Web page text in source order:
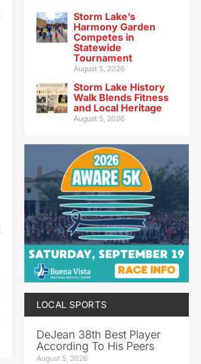
Storm Lake’s
Harmony Garden
Competes in
Statewide
Tournament
August 5, 2026
Storm Lake History
Walk Blends Fitness
and Local Heritage
August 5, 2026
LOCAL SPORTS
DeJean 38th Best Player
According To His Peers
August 5, 2026